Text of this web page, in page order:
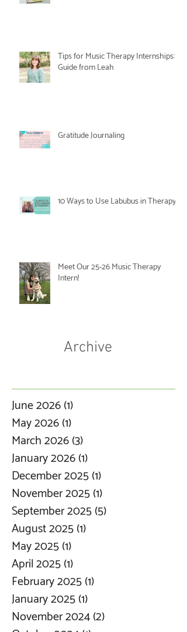
Tips for Music Therapy Internships: A
Guide from Leah
Gratitude Journaling
10 Ways to Use Labubus in Therapy
Meet Our 25-26 Music Therapy
Intern!
Archive
June 2026(1)
May 2026(1)
March 2026(3)
January 2026(1)
December 2025(1)
November 2025(1)
September 2025(5)
August 2025(1)
May 2025(1)
April 2025(1)
February 2025(1)
January 2025(1)
November 2024(2)